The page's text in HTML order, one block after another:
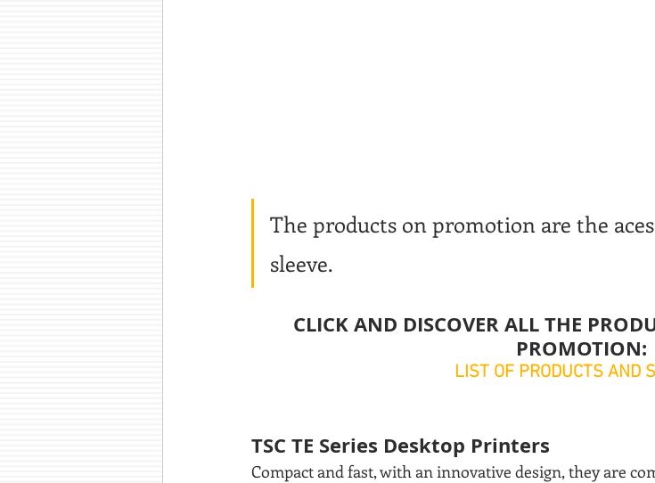
The products on promotion are the
sleeve.
CLICK AND DISCOVER ALL THE
PROMOTION:
LIST OF PRODUCTS AND
TSC TE Series Desktop Printers
Compact and fast, with an innovative design, they are